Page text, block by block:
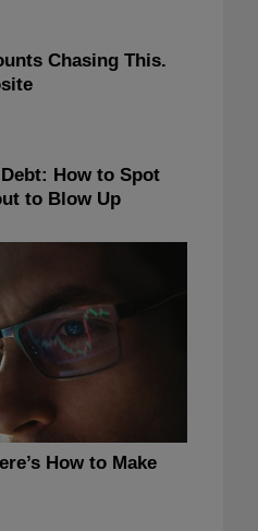
Chasing This.
How to Spot
to Blow Up
How to Make